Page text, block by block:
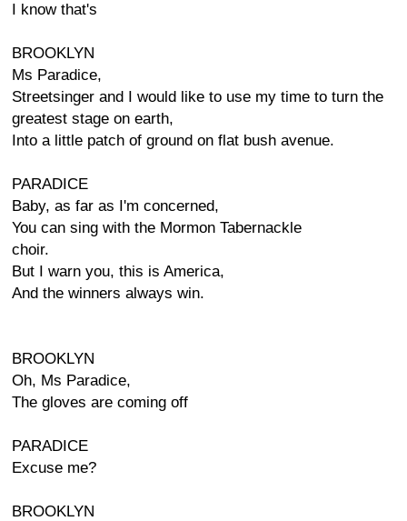
I know that's
BROOKLYN
Ms Paradice,
Streetsinger and I would like to use my time to turn the
greatest stage on earth,
Into a little patch of ground on flat bush avenue.
PARADICE
Baby, as far as I'm concerned,
You can sing with the Mormon Tabernackle
choir.
But I warn you, this is America,
And the winners always win.
BROOKLYN
Oh, Ms Paradice,
The gloves are coming off
PARADICE
Excuse me?
BROOKLYN